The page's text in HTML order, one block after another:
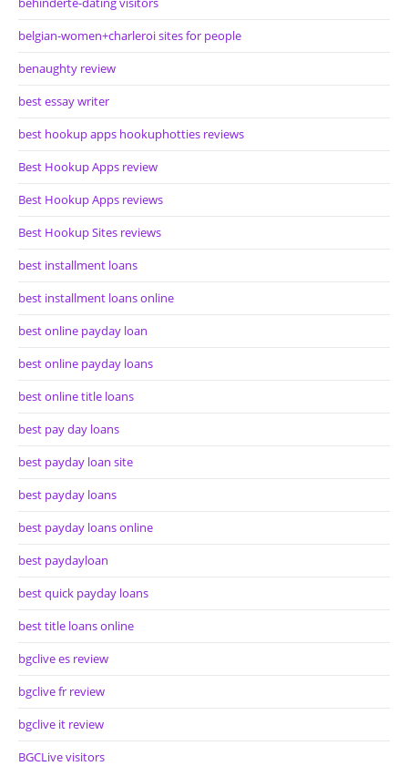
belgian-women+charleroi sites for people
benaughty review
best essay writer
best hookup apps hookuphotties reviews
Best Hookup Apps review
Best Hookup Apps reviews
Best Hookup Sites reviews
best installment loans
best installment loans online
best online payday loan
best online payday loans
best online title loans
best pay day loans
best payday loan site
best payday loans
best payday loans online
best paydayloan
best quick payday loans
best title loans online
bgclive es review
bgclive fr review
bgclive it review
BGCLive visitors